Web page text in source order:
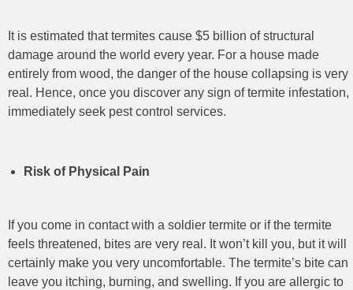
It is estimated that termites cause $5 billion of structural
damage around the world every year. For a house made
entirely from wood, the danger of the house collapsing is very
real. Hence, once you discover any sign of termite infestation,
immediately seek pest control services.
Risk of Physical Pain
If you come in contact with a soldier termite or if the termite
feels threatened, bites are very real. It won’t kill you, but it will
certainly make you very uncomfortable. The termite’s bite can
leave you itching, burning, and swelling. If you are allergic to